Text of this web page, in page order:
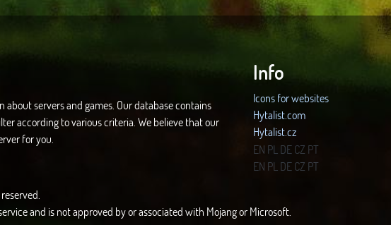
servers and games. Our database contains
according to various criteria. We believe that our
for you.
Info
Icons for websites
Hytalist.com
Hytalist.cz
Hytamods.org
EN PL DECZ PT
EN PL DECZ PT
and is not approved by or associated with Mojang or Microsoft.